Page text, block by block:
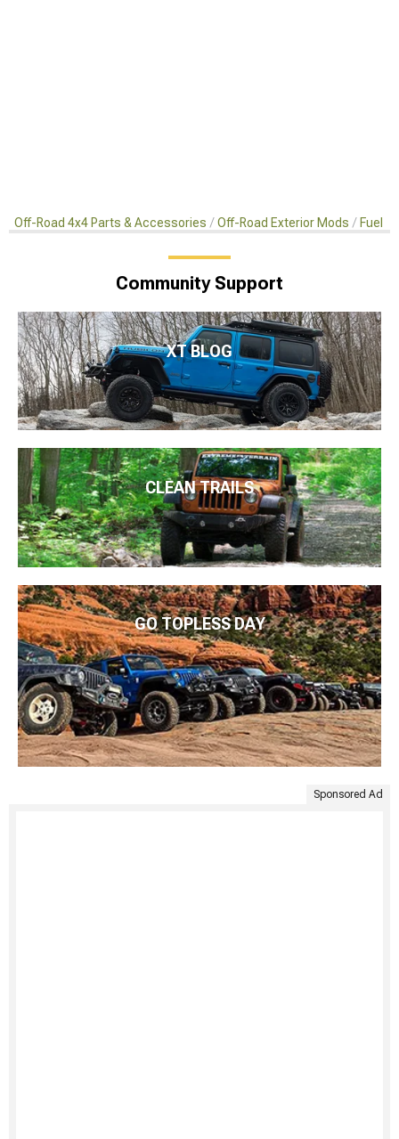
Off-Road 4x4 Parts & Accessories Off-Road Exterior Mods Fuel
Community Support
XT BLOG
CLEAN TRAILS
GO TOPLESS DAY
Sponsored Ad